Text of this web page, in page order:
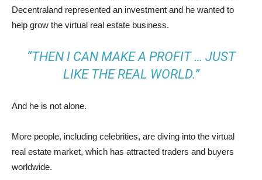
Decentraland represented an investment and he wanted to
help grow the virtual real estate business.
“THEN I CAN MAKE A PROFIT … JUST
LIKE THE REAL WORLD.”
And he is not alone.
More people, including celebrities, are diving into the virtual
real estate market, which has attracted traders and buyers
worldwide.